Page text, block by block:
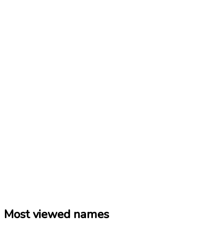
Most viewed names